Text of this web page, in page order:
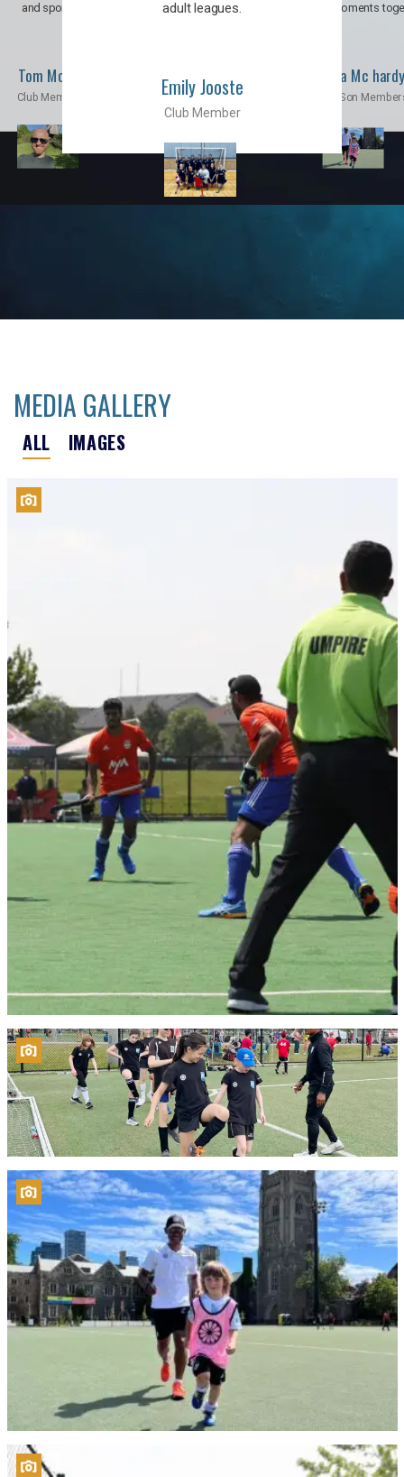
adult leagues.
Emily Jooste
Club Member
and sports.
Tom Moise
Club Member
incredible moments
Priscila Mc hardy
Mom & Son
MEDIA GALLERY
ALL IMAGES